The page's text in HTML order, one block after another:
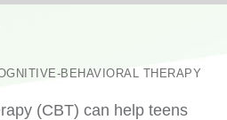
BEHAVIORAL THERAPY
(CBT) can help teens